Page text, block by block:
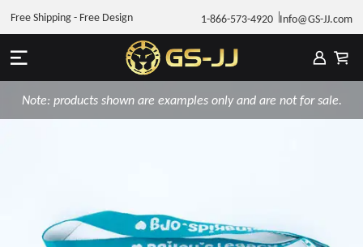
1-866-573-4920 Info@GS-JJ.com
Free Shipping - Free Design
Note: products shown are examples only and are not for sale.